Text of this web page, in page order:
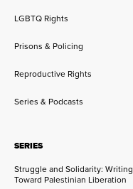
LGBTQ Rights
Prisons & Policing
Reproductive Rights
Series & Podcasts
SERIES
Struggle and Solidarity: Writing
Toward Palestinian Liberation